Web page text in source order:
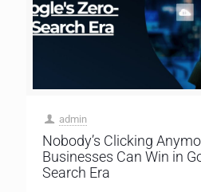
admin
Nobody’s Clicking
Businesses Can Win in
Search Era